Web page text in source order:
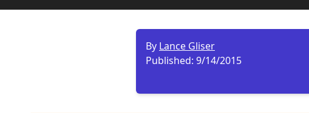
By Lance Gliser
Published: 9/14/2015